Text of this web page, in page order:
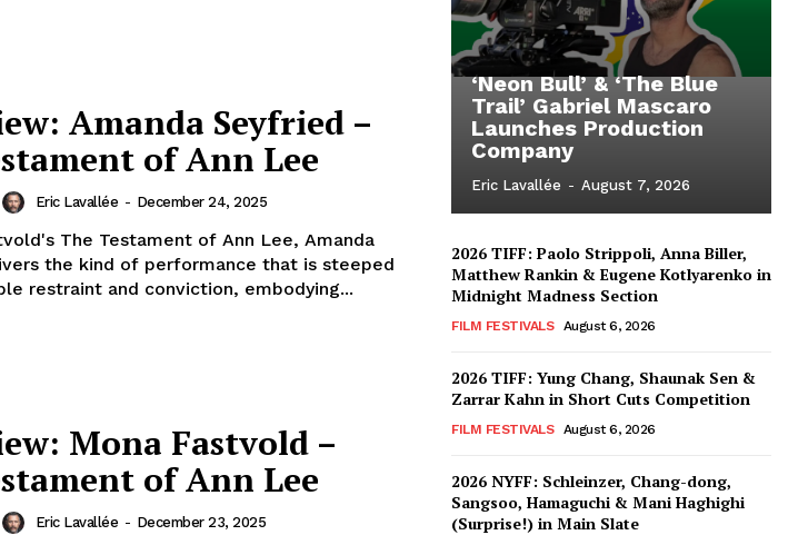
Amanda Seyfried –
of Ann Lee
Eric Lavallée - December 24, 2025
The Testament of Ann Lee, Amanda
the kind of performance that is steeped
restraint and conviction, embodying...
Mona Fastvold –
of Ann Lee
Eric Lavallée - December 23, 2025
‘Neon Bull’ & ‘The Blue
Trail’ Gabriel Mascaro
Launches Production
Company
Eric Lavallée - August 7, 2026
2026 TIFF: Paolo Strippoli, Anna Biller,
Matthew Rankin & Eugene Kotlyarenko in
Midnight Madness Section
FILM FESTIVALS August 6, 2026
2026 TIFF: Yung Chang, Shaunak Sen &
Zarrar Kahn in Short Cuts Competition
FILM FESTIVALS August 6, 2026
2026 NYFF: Schleinzer, Chang-dong,
Sangsoo, Hamaguchi & Mani Haghighi
(Surprise!) in Main Slate